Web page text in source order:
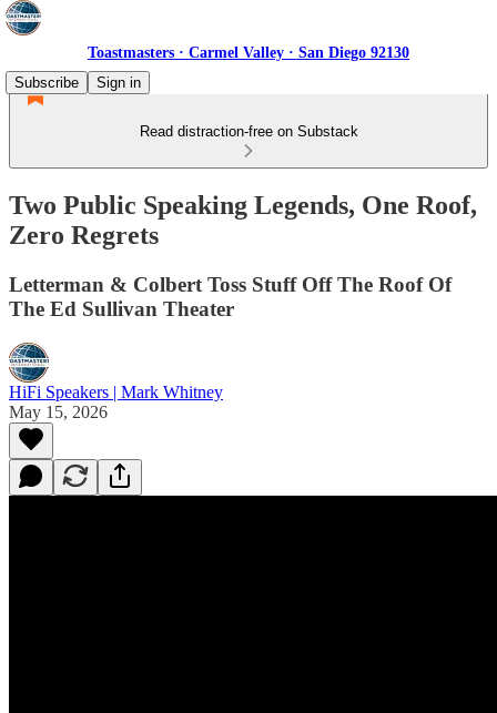
Toastmasters · Carmel Valley · San Diego 92130
Subscribe
Sign in
Read distraction-free on Substack
Two Public Speaking Legends, One Roof,
Zero Regrets
Letterman & Colbert Toss Stuff Off The Roof Of
The Ed Sullivan Theater
HiFi Speakers | Mark Whitney
May 15, 2026